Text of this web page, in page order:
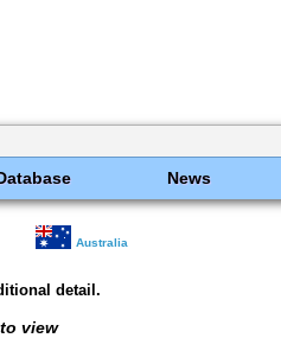
News
Australia
detail.
view